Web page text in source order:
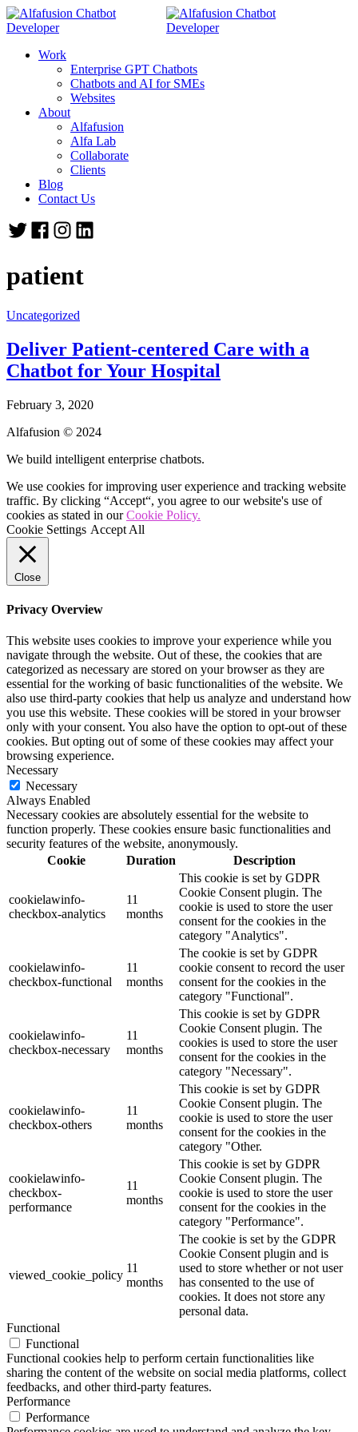
Work
Enterprise GPT Chatbots
Chatbots and AI for SMEs
Websites
About
Alfafusion
Alfa Lab
Collaborate
Clients
Blog
Contact Us
patient
Uncategorized
Deliver Patient-centered Care with a
Chatbot for Your Hospital
February 3, 2020
Alfafusion © 2024
We build intelligent enterprise chatbots.
We use cookies for improving user experience and tracking website
traffic. By clicking “Accept“, you agree to our website's use of
cookies as stated in ourCookie Policy.
Cookie Settings Accept All
Close
Privacy Overview
This website uses cookies to improve your experience while you
navigate through the website. Out of these, the cookies that are
categorized as necessary are stored on your browser as they are
essential for the working of basic functionalities of the website. We
also use third-party cookies that help us analyze and understand how
you use this website. These cookies will be stored in your browser
only with your consent. You also have the option to opt-out of these
cookies. But opting out of some of these cookies may affect your
browsing experience.
Necessary
Necessary
Always Enabled
Necessary cookies are absolutely essential for the website to
function properly. These cookies ensure basic functionalities and
security features of the website, anonymously.
Cookie
Duration Description
cookielawinfo-
checkbox-analytics
11
months
This cookie is set by GDPR
Cookie Consent plugin. The
cookie is used to store the user
consent for the cookies in the
category "Analytics".
cookielawinfo-
checkbox-functional
11
months
The cookie is set by GDPR
cookie consent to record the user
consent for the cookies in the
category "Functional".
cookielawinfo-
checkbox-necessary
11
months
This cookie is set by GDPR
Cookie Consent plugin. The
cookies is used to store the user
consent for the cookies in the
category "Necessary".
cookielawinfo-
checkbox-others
11
months
This cookie is set by GDPR
Cookie Consent plugin. The
cookie is used to store the user
consent for the cookies in the
category "Other.
cookielawinfo-
checkbox-
performance
11
months
This cookie is set by GDPR
Cookie Consent plugin. The
cookie is used to store the user
consent for the cookies in the
category "Performance".
viewed_cookie_policy
11
months
The cookie is set by the GDPR
Cookie Consent plugin and is
used to store whether or not user
has consented to the use of
cookies. It does not store any
personal data.
Functional
Functional
Functional cookies help to perform certain functionalities like
sharing the content of the website on social media platforms, collect
feedbacks, and other third-party features.
Performance
Performance